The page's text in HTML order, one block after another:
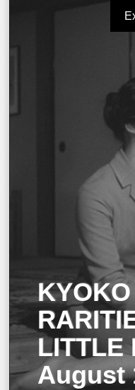
LITTLE
August